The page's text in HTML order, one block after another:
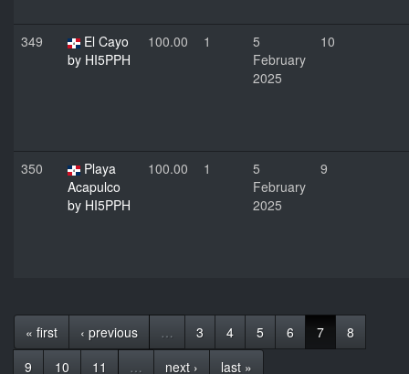
349
El Cayo
by HI5PPH
100.00 1
5
February
2025
10
350
Playa
Acapulco
by HI5PPH
100.00 1
5
February
2025
9
« first ‹ previous … 3 4 5 6 7
8
9
10 11 … next › last »